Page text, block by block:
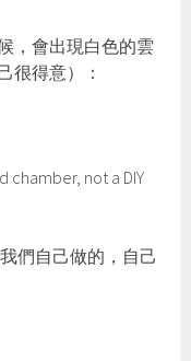
，會出現白色的雲
很得意）：
chamber, not a DIY
們自己做的，自己